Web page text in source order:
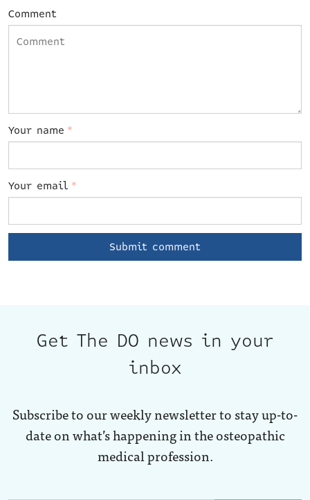
Comment
Your name *
Your email *
Get The DO news in your
inbox
Subscribe to our weekly newsletter to stay up-to-
date on what’s happening in the osteopathic
medical profession.